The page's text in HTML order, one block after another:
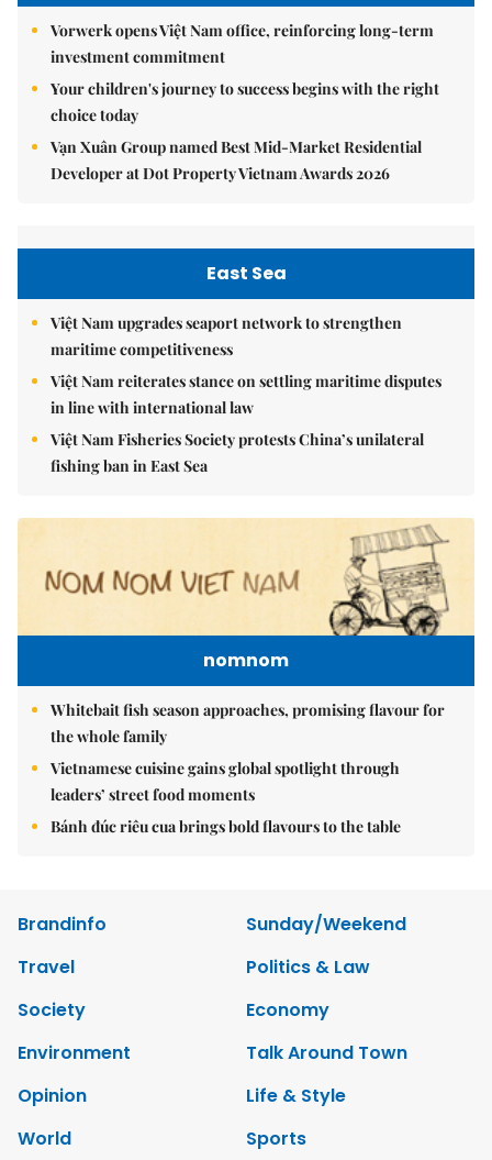
Vorwerk opens Việt Nam office, reinforcing long-term
investment commitment
Your children's journey to success begins with the right
choice today
Vạn Xuân Group named Best Mid-Market Residential
Developer at Dot Property Vietnam Awards 2026
East Sea
Việt Nam upgrades seaport network to strengthen
maritime competitiveness
Việt Nam reiterates stance on settling maritime disputes
in line with international law
Việt Nam Fisheries Society protests China’s unilateral
fishing ban in East Sea
nomnom
Whitebait fish season approaches, promising flavour for
the whole family
Vietnamese cuisine gains global spotlight through
leaders’ street food moments
Bánh đúc riêu cua brings bold flavours to the table
Brandinfo
Sunday/Weekend
Travel
Politics & Law
Society
Economy
Environment
Talk Around Town
Opinion
Life & Style
World
Sports